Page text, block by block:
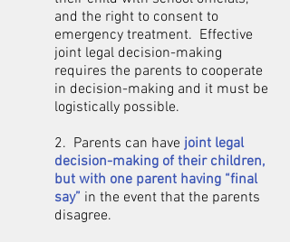
and the right to consent to
emergency treatment. Effective
joint legal decision-making
requires the parents to cooperate
in decision-making and it must be
logistically possible.​
2. Parents can have joint legal
decision-making of their children,
but with one parent having “final
say” in the event that the parents
disagree.